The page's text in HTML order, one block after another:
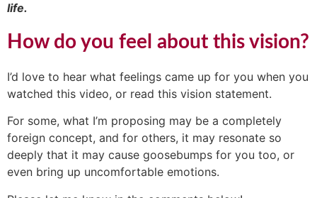
life.
How do you feel about this vision?
I’d love to hear what feelings came up for you when you
watched this video, or read this vision statement.
For some, what I’m proposing may be a completely
foreign concept, and for others, it may resonate so
deeply that it may cause goosebumps for you too, or
even bring up uncomfortable emotions.